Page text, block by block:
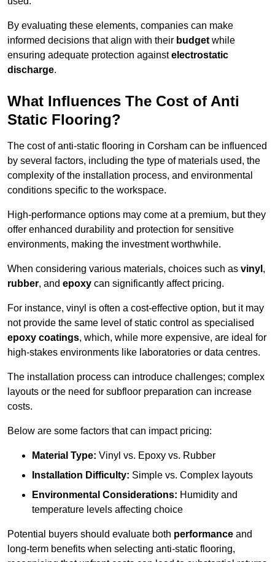
By evaluating these elements, companies can make
informed decisions that align with their budget while
ensuring adequate protection againstelectrostatic
discharge.
What Influences The Cost of Anti
Static Flooring?
The cost of anti-static flooring in Corsham can be influenced
by several factors, including the type of materials used, the
complexity of the installation process, and environmental
conditions specific to the workspace.
High-performance options may come at a premium, but they
offer enhanced durability and protection for sensitive
environments, making the investment worthwhile.
When considering various materials, choices such as vinyl ,
rubber, and epoxy can significantly affect pricing.
For instance, vinyl is often a cost-effective option, but it may
not provide the same level of static control as specialised
epoxy coatings, which, while more expensive, are ideal for
high-stakes environments like laboratories or data centres.
The installation process can introduce challenges; complex
layouts or the need for subfloor preparation can increase
costs.
Below are some factors that can impact pricing:
Material Type: Vinyl vs. Epoxy vs. Rubber
Installation Difficulty: Simple vs. Complex layouts
Environmental Considerations: Humidity and
temperature levels affecting choice
Potential buyers should evaluate both performance and
long-term benefits when selecting anti-static flooring,